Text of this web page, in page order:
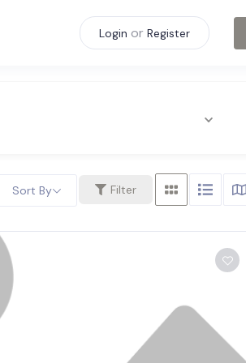
Login or Register
Filter
Sort By